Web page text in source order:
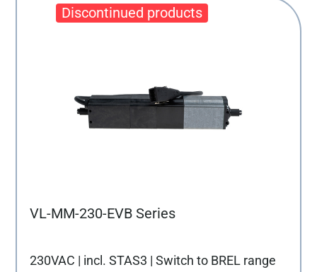
VL-MM-230-EVB Series
230VAC | incl. STAS3 | Switch to BREL range